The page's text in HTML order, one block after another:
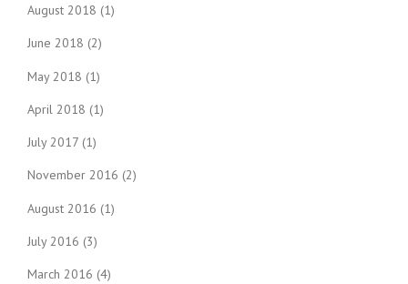
August 2018 (1)
June 2018 (2)
May 2018 (1)
April 2018 (1)
July 2017 (1)
November 2016 (2)
August 2016 (1)
July 2016 (3)
March 2016 (4)